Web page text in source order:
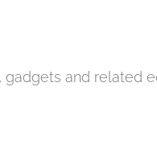
and related